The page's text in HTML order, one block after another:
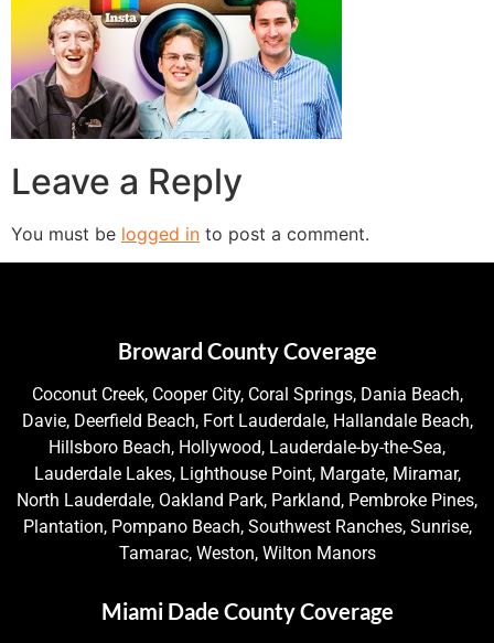
Leave a Reply
You must be logged in to post a comment.
Broward County Coverage
Coconut Creek, Cooper City, Coral Springs, Dania Beach,
Davie, Deerfield Beach, Fort Lauderdale, Hallandale Beach,
Hillsboro Beach, Hollywood, Lauderdale-by-the-Sea,
Lauderdale Lakes, Lighthouse Point, Margate, Miramar,
North Lauderdale, Oakland Park, Parkland, Pembroke Pines,
Plantation, Pompano Beach, Southwest Ranches, Sunrise,
Tamarac, Weston, Wilton Manors
Miami Dade County Coverage